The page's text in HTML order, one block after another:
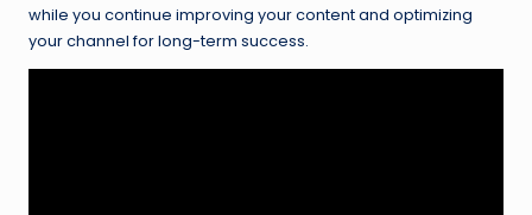
while you continue improving your content and optimizing
your channel for long-term success.